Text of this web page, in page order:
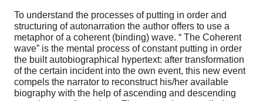
To understand the processes of putting in order and
structuring of autonarration the author offers to use a
metaphor of a coherent (binding) wave. “ The Coherent
wave” is the mental process of constant putting in order
the built autobiographical hypertext: after transformation
of the certain incident into the own event, this new event
compels the narrator to reconstruct his/her available
biography with the help of ascending and descending